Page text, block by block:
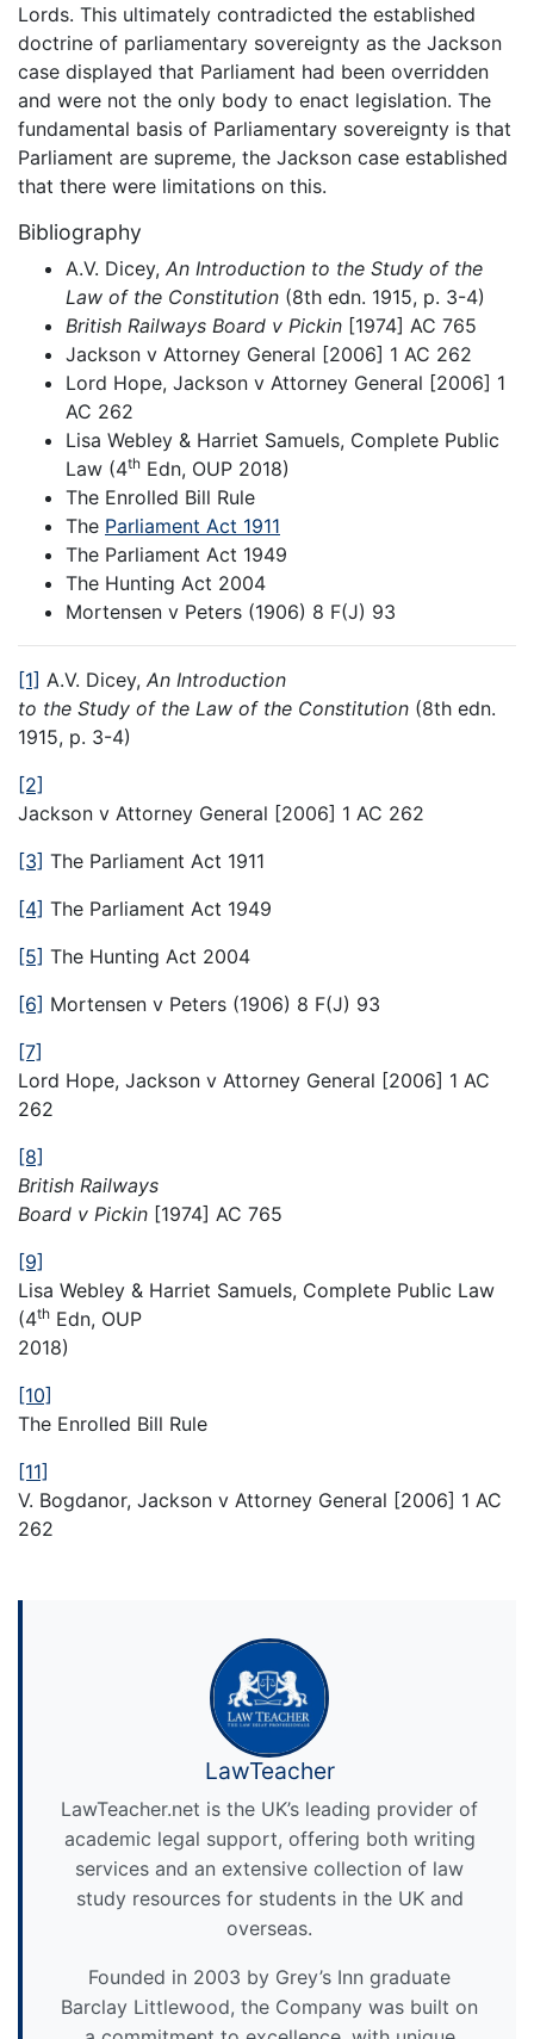
Lords. This ultimately contradicted the established
doctrine of parliamentary sovereignty as the Jackson
case displayed that Parliament had been overridden
and were not the only body to enact legislation. The
fundamental basis of Parliamentary sovereignty is that
Parliament are supreme, the Jackson case established
that there were limitations on this.
Bibliography
A.V. Dicey, An Introduction to the Study of the
Law of the Constitution (8th edn. 1915, p. 3-4)
British Railways Board v Pickin [1974] AC 765
Jackson v Attorney General [2006] 1 AC 262
Lord Hope, Jackson v Attorney General [2006] 1
AC 262
Lisa Webley & Harriet Samuels, Complete Public
Law (4th Edn, OUP 2018)
The Enrolled Bill Rule
The Parliament Act 1911
The Parliament Act 1949
The Hunting Act 2004
Mortensen v Peters (1906) 8 F(J) 93
[1] A.V. Dicey, An Introduction
to the Study of the Law of the Constitution (8th edn.
1915, p. 3-4)
[2]
Jackson v Attorney General [2006] 1 AC 262
[3] The Parliament Act 1911
[4] The Parliament Act 1949
[5] The Hunting Act 2004
[6] Mortensen v Peters (1906) 8 F(J) 93
[7]
Lord Hope, Jackson v Attorney General [2006] 1 AC
262
[8]
British Railways
Board v Pickin [1974] AC 765
[9]
Lisa Webley & Harriet Samuels, Complete Public Law
(4th Edn, OUP
2018)
[10]
The Enrolled Bill Rule
[11]
V. Bogdanor, Jackson v Attorney General [2006] 1 AC
262
LawTeacher
LawTeacher.net is the UK’s leading provider of
academic legal support, offering both writing
services and an extensive collection of law
study resources for students in the UK and
overseas.
Founded in 2003 by Grey’s Inn graduate
Barclay Littlewood, the Company was built on